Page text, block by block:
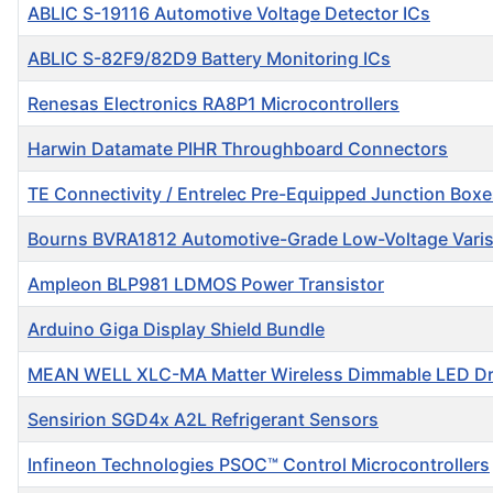
ABLIC S-19116 Automotive Voltage Detector ICs
ABLIC S-82F9/82D9 Battery Monitoring ICs
Renesas Electronics RA8P1 Microcontrollers
Harwin Datamate PIHR Throughboard Connectors
TE Connectivity / Entrelec Pre-Equipped Junction
Bourns BVRA1812 Automotive-Grade Low-Voltage
Ampleon BLP981 LDMOS Power Transistor
Arduino Giga Display Shield Bundle
MEAN WELL XLC-MA Matter Wireless Dimmable LED
Sensirion SGD4x A2L Refrigerant Sensors
Infineon Technologies PSOC™ Control Microcontrollers